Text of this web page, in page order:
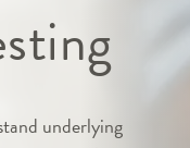
underlying